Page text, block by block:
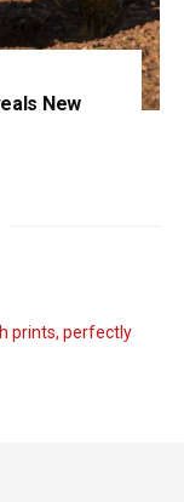
New